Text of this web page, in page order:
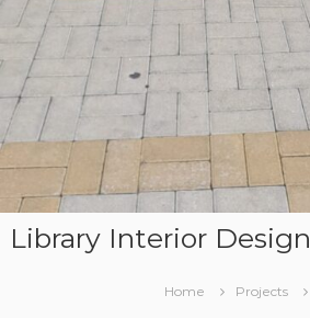
Library Interior Design
Home Projects